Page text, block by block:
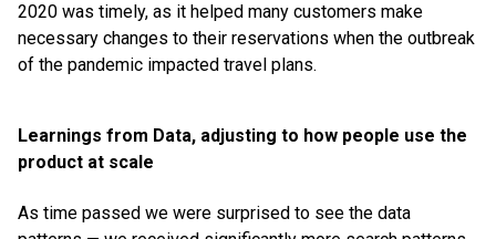
2020 was timely, as it helped many customers make
necessary changes to their reservations when the outbreak
of the pandemic impacted travel plans.
Learnings from Data, adjusting to how people use the
product at scale
As time passed we were surprised to see the data